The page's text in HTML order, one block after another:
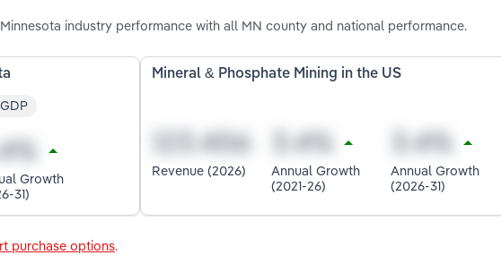
industry performance with all MN county and national performance.
Growth
31)
Mineral & Phosphate Mining in the US
Revenue (2026)
Annual Growth
(2021-26)
Annual Growth
(2026-31)
purchase options.